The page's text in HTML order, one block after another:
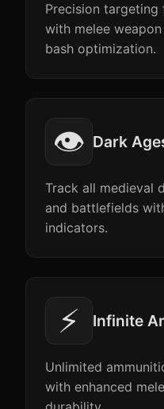
Precision
with melee
bash optimization.
👁️ Dark
Track all medieval
and battlefields
indicators.
⚡ Infinite
Unlimited
with enhanced